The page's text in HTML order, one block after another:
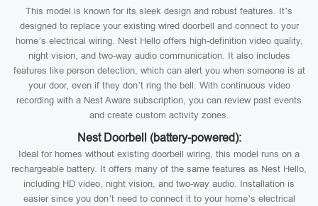
This model is known for its sleek design and robust features. It’s
designed to replace your existing wired doorbell and connect to your
home’s electrical wiring. Nest Hello offers high-definition video quality,
night vision, and two-way audio communication. It also includes
features like person detection, which can alert you when someone is at
your door, even if they don’t ring the bell. With continuous video
recording with a Nest Aware subscription, you can review past events
and create custom activity zones.
Nest Doorbell (battery-powered):
Ideal for homes without existing doorbell wiring, this model runs on a
rechargeable battery. It offers many of the same features as Nest Hello,
including HD video, night vision, and two-way audio. Installation is
easier since you don’t need to connect it to your home’s electrical